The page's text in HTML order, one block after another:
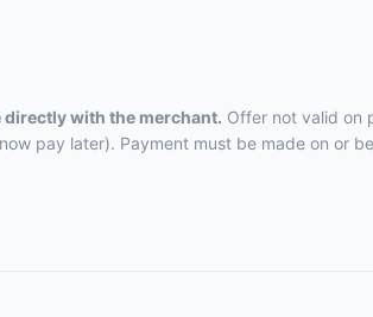
with the merchant. Offer not valid on
pay later). Payment must be made on or